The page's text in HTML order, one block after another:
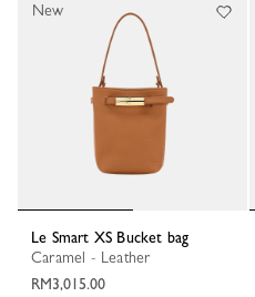
Le Smart XS Bucket bag
Caramel - Leather
RM3,015.00
New